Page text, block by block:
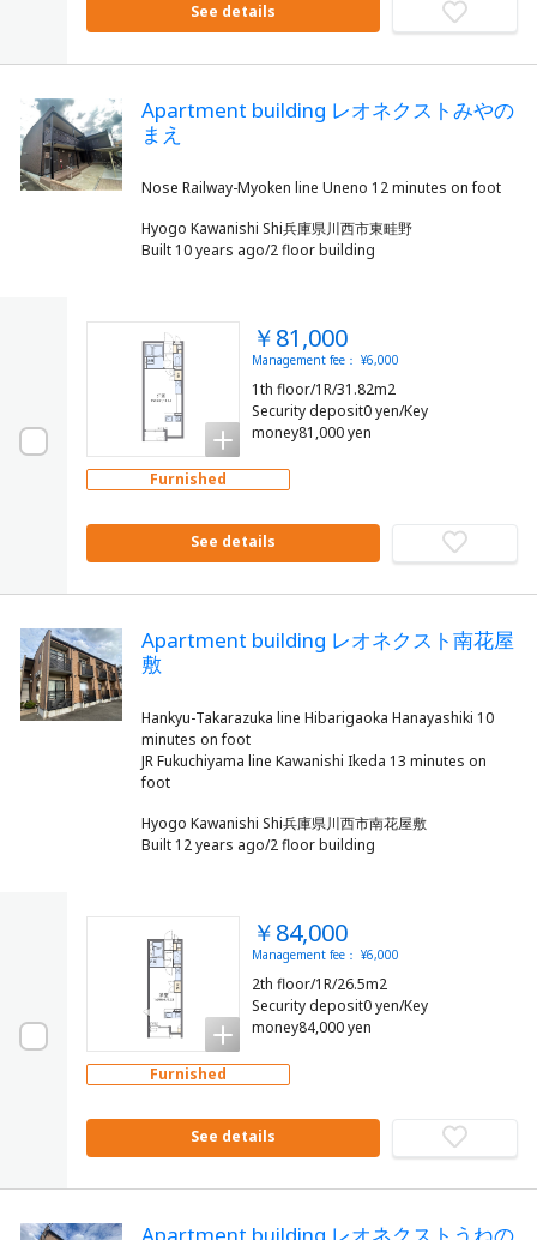
See details
Apartment building レオネクストみやの
まえ
Hyogo Kawanishi Shi兵庫県川西市東畦野
Built 10 years ago/2 floor building
￥81,000
Management fee： ¥6,000
1th floor/1R/31.82m2
Security deposit0 yen/Key
money81,000 yen
Furnished
See details
Apartment building レオネクスト南花屋
敷
Hankyu-Takarazuka line Hibarigaoka Hanayashiki 10
minutes on foot
JR Fukuchiyama line Kawanishi Ikeda 13 minutes on
Hyogo Kawanishi Shi兵庫県川西市南花屋敷
Built 12 years ago/2 floor building
￥84,000
Management fee： ¥6,000
2th floor/1R/26.5m2
Security deposit0 yen/Key
money84,000 yen
Furnished
See details